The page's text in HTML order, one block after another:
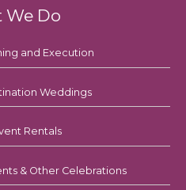
We Do
and Execution
Weddings
Rentals
& Other Celebrations